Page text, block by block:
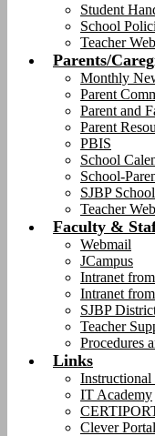
Student
School
Teacher
Parents/
Monthly
Parent
Parent and
Parent
PBIS
School
School-
SJBP
Teacher
Faculty &
Webmail
JCampus
Intranet
Intranet
SJBP
Teacher
Procedures
Links
Instructional
IT Academy
Clever Portal